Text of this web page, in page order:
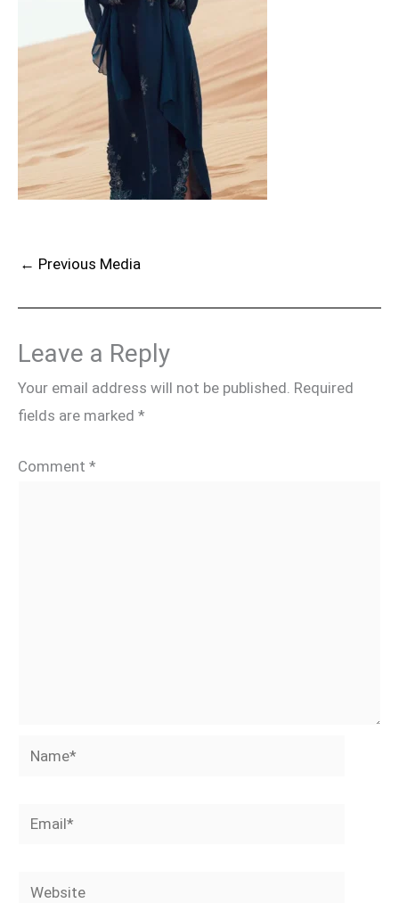
← Previous Media
Leave a Reply
Your email address will not be published. Required
fields are marked *
Comment *
Name*
Email*
Website